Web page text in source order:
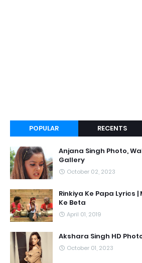
POPULAR RECENTS
Anjana Singh Photo,
Gallery
October 02, 2023
Rinkiya Ke Papa Lyrics
Ke Beta
April 01, 2019
Akshara Singh HD
October 01, 2023